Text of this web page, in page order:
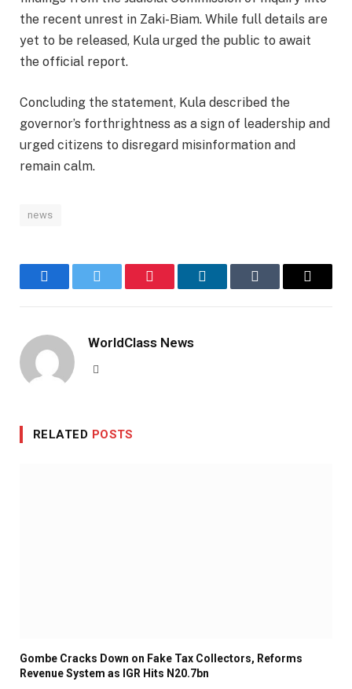
the recent unrest in Zaki-Biam. While full details are
yet to be released, Kula urged the public to await
the official report.
Concluding the statement, Kula described the
governor’s forthrightness as a sign of leadership and
urged citizens to disregard misinformation and
remain calm.
news
FacebookTwitter Pinterest LinkedInTumblr Email
WorldClass News
RELATED POSTS
Gombe Cracks Down on Fake Tax Collectors, Reforms
Revenue System as IGR Hits N20.7bn